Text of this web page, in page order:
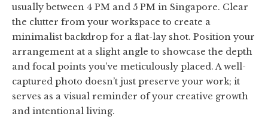
usually between 4 PM and 5 PM in Singapore. Clear
the clutter from your workspace to create a
minimalist backdrop for a flat-lay shot. Position your
arrangement at a slight angle to showcase the depth
and focal points you’ve meticulously placed. A well-
captured photo doesn’t just preserve your work; it
serves as a visual reminder of your creative growth
and intentional living.